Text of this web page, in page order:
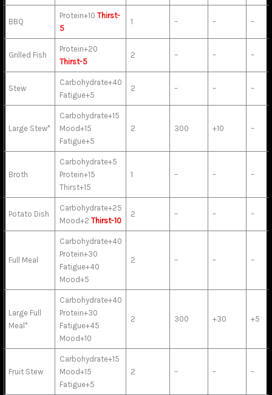
BBQ
Protein+10 Thirst-
5
1 – – –
Grilled Fish
Protein+20
Thirst-5
2 – – –
Stew
Carbohydrate+40
Fatigue+5
2 – – –
Large Stew*
Carbohydrate+15
Mood+15
Fatigue+5
2 300 +10 –
Broth
Carbohydrate+5
Protein+15
Thirst+15
1 – – –
Potato Dish
Carbohydrate+25
Mood+2 Thirst-10
2 – – –
Full Meal
Carbohydrate+40
Protein+30
Fatigue+40
Mood+5
2 – – –
Large Full
Meal*
Carbohydrate+40
Protein+30
Fatigue+45
Mood+10
2 300 +30 +5
Fruit Stew
Carbohydrate+15
Mood+15
Fatigue+5
2 – – –